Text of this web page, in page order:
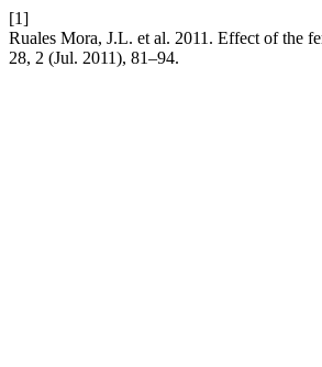
[1]
Ruales Mora, J.L. et al. 2011. Effect of the
28, 2 (Jul. 2011), 81–94.